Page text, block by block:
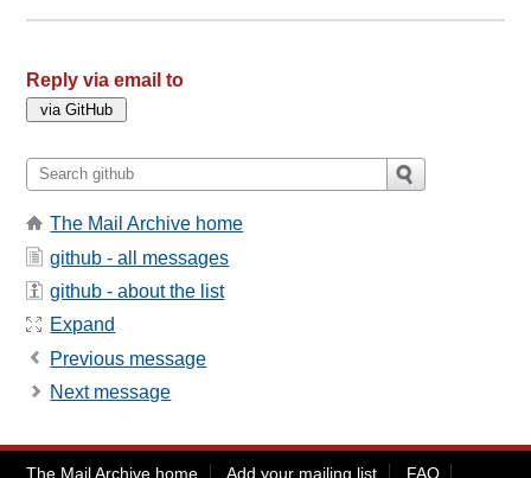
Reply via email to
The Mail Archive home
github - all messages
github - about the list
Expand
Previous message
Next message
The Mail Archive home Add your mailing list FAQ